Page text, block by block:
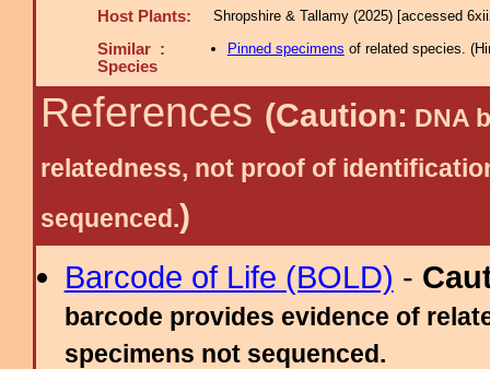
Host Plants: Shropshire & Tallamy (2025) [accessed
Similar :
Species
Pinned specimens of related species. (
References (Caution: DNA
relatedness, not proof of
sequenced.)
Barcode of Life (BOLD) -
barcode provides evidence of
specimens not sequenced.